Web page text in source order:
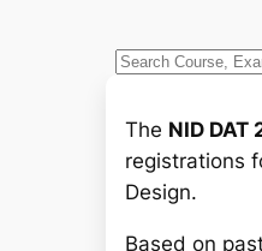
S
aThe NID
registrations
Design.
Based on